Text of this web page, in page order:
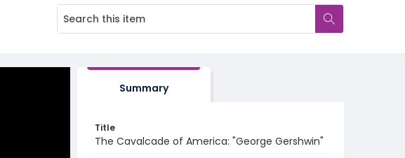
Summary
Title
The Cavalcade of America: "George Gershwin"